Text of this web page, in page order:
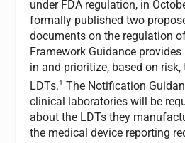
under FDA regulation, in
formally published two
documents on the regulation
Framework Guidance provides
in and prioritize, based on
LDTs.1 The Notification
clinical laboratories will be
about the LDTs they
the medical device reporting